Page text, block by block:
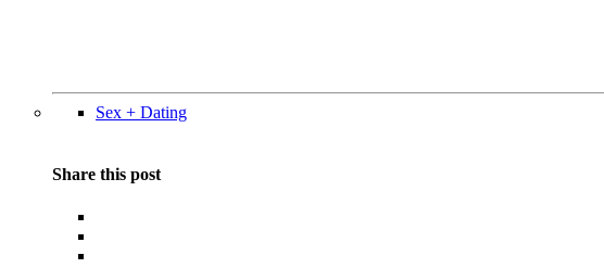
Sex + Dating
Share this post